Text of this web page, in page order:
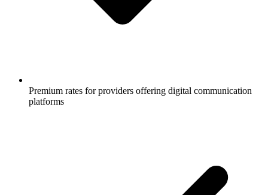
Premium rates for providers offering digital communication
platforms